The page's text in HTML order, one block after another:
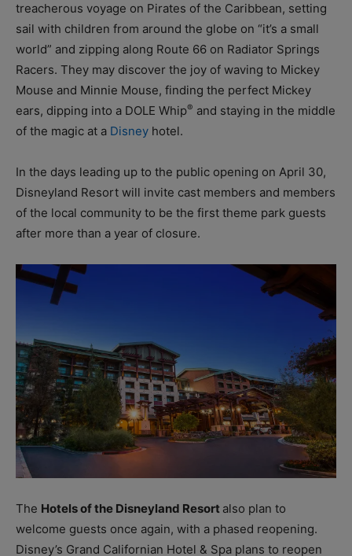
treacherous voyage on Pirates of the Caribbean, setting
sail with children from around the globe on “it’s a small
world” and zipping along Route 66 on Radiator Springs
Racers. They may discover the joy of waving to Mickey
Mouse and Minnie Mouse, finding the perfect Mickey
ears, dipping into a DOLE Whip® and staying in the middle
of the magic at a Disney hotel.
In the days leading up to the public opening on April 30,
Disneyland Resort will invite cast members and members
of the local community to be the first theme park guests
after more than a year of closure.
The Hotels of the Disneyland Resort also plan to
welcome guests once again, with a phased reopening.
Disney’s Grand Californian Hotel & Spa plans to reopen